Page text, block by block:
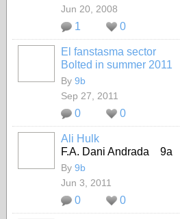
Jun 20, 2008
1 0
El fanstasma sector
Bolted in summer 2011
By 9b
Sep 27, 2011
0 0
Ali Hulk
F.A. Dani Andrada 9a
By 9b
Jun 3, 2011
0 0